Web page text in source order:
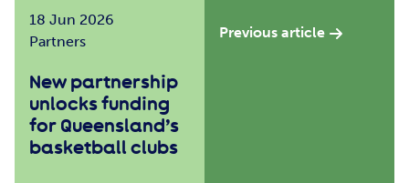
18 Jun 2026
Partners
New partnership
unlocks funding
for Queensland’s
basketball clubs
Previous article